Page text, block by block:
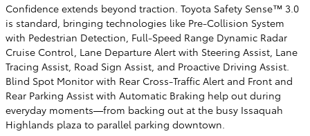
Confidence extends beyond traction. Toyota Safety Sense™ 3.0
is standard, bringing technologies like Pre-Collision System
with Pedestrian Detection, Full-Speed Range Dynamic Radar
Cruise Control, Lane Departure Alert with Steering Assist, Lane
Tracing Assist, Road Sign Assist, and Proactive Driving Assist.
Blind Spot Monitor with Rear Cross-Traffic Alert and Front and
Rear Parking Assist with Automatic Braking help out during
everyday moments—from backing out at the busy Issaquah
Highlands plaza to parallel parking downtown.